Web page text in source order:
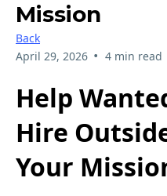
Mission
Back
April 29, 2026 • 4 min read
Help
Hire
Your